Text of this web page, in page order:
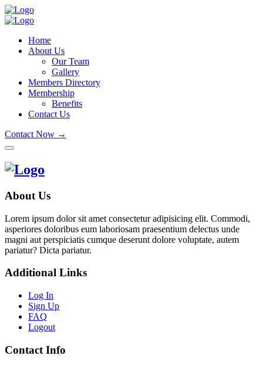
Home
About Us
Our Team
Gallery
Members Directory
Membership
Benefits
Contact Us
Contact Now →
About Us
Lorem ipsum dolor sit amet consectetur adipisicing elit. Commodi,
asperiores doloribus eum laboriosam praesentium delectus unde
magni aut perspiciatis cumque deserunt dolore voluptate, autem
pariatur? Dicta pariatur.
Additional Links
Log In
Sign Up
FAQ
Logout
Contact Info